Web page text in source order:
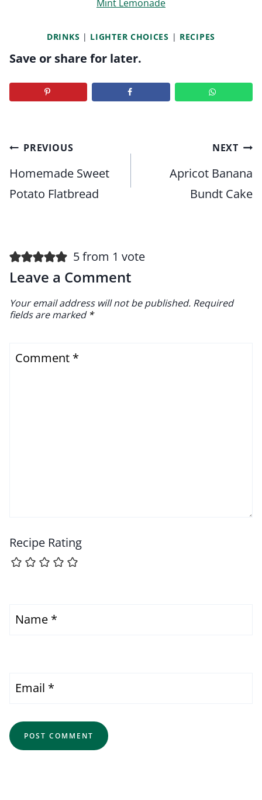
Mint Lemonade
DRINKS | LIGHTER CHOICES | RECIPES
Save or share for later.
Post
navigation
PREVIOUS
Homemade Sweet
Potato Flatbread
NEXT
Apricot Banana
Bundt Cake
5 from 1 vote
Leave a Comment
Your email address will not be published. Required
fields are marked *
Comment *
Recipe Rating
Name *
Email *